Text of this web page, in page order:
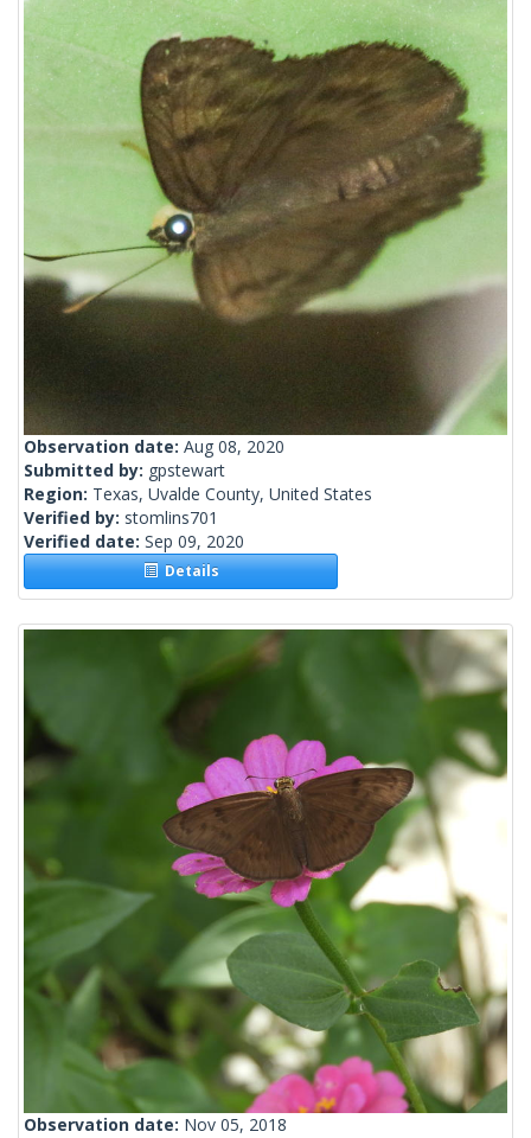
Observation date: Aug 08, 2020
Submitted by: gpstewart
Region: Texas, Uvalde County, United States
Verified by: stomlins701
Verified date: Sep 09, 2020
Details
Observation date: Nov 05, 2018